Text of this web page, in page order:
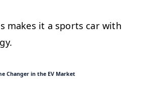
makes it a sports car with
Changer in the EV Market